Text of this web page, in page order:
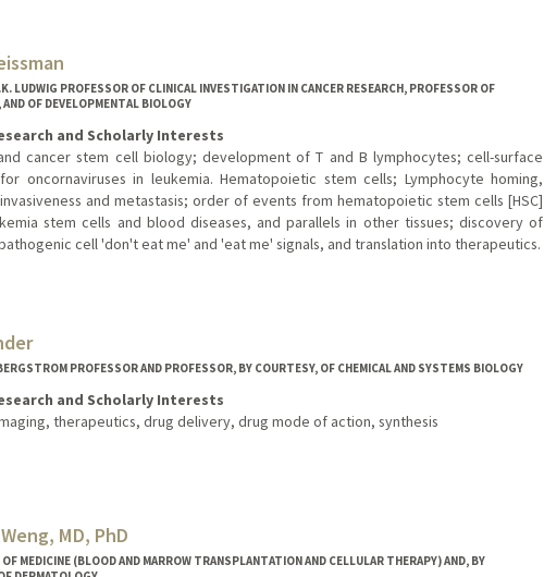
LUDWIG PROFESSOR OF CLINICAL INVESTIGATION IN CANCER RESEARCH, PROFESSOR OF
AND OF DEVELOPMENTAL BIOLOGY
and Scholarly Interests
cancer stem cell biology; development of T and B lymphocytes; cell-surface
oncornaviruses in leukemia. Hematopoietic stem cells; Lymphocyte homing,
and metastasis; order of events from hematopoietic stem cells [HSC]
stem cells and blood diseases, and parallels in other tissues; discovery of
cell 'don't eat me' and 'eat me' signals, and translation into therapeutics.
PROFESSOR AND PROFESSOR, BY COURTESY, OF CHEMICAL AND SYSTEMS BIOLOGY
and Scholarly Interests
therapeutics, drug delivery, drug mode of action, synthesis
MD, PhD
MEDICINE (BLOOD AND MARROW TRANSPLANTATION AND CELLULAR THERAPY) AND, BY